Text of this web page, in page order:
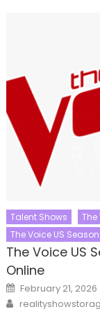
Talent Shows The
The Voice US
The Voice US
Online
Posted
on
February 21, 2026
Author